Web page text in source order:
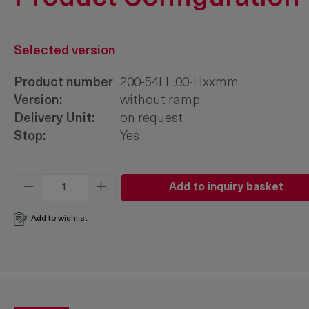
Selected version
Product number 200-54LL.00-Hxxmm
Version:
without ramp
Delivery Unit:
on request
Stop:
Yes
Product Quantity: Enter the desired
Add to inquiry basket
Add to wishlist